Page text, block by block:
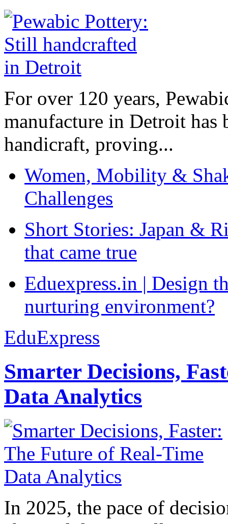
For over 120 years,
manufacture in Detroit has
handicraft, proving...
Women, Mobility &
Challenges
Short Stories: Japan &
that came true
Eduexpress.in | Design
nurturing environment?
EduExpress
Smarter Decisions,
Data Analytics
In 2025, the pace of